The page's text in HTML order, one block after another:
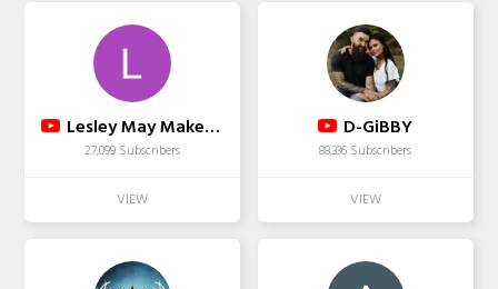
Lesley May Makeup SFX
27,099 Subscribers
D-GiBBY
88,336 Subscribers